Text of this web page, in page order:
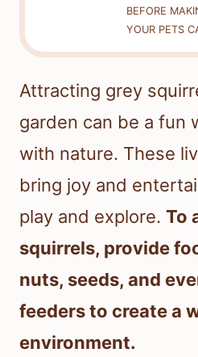
BEFORE
YOUR PETS
Attracting grey
garden can be a fun
with nature. These
bring joy and
play and explore. To
squirrels, provide
nuts, seeds, and
feeders to create a
environment.